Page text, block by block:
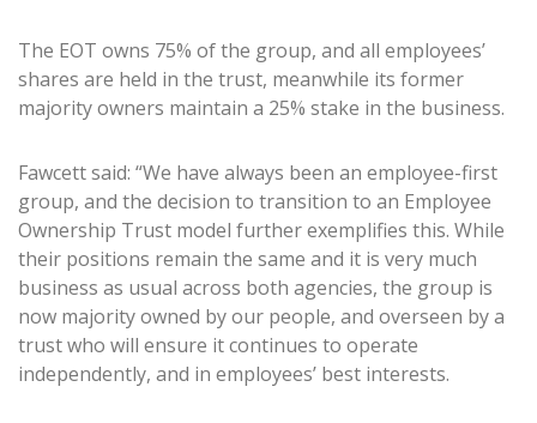
The EOT owns 75% of the group, and all employees’
shares are held in the trust, meanwhile its former
majority owners maintain a 25% stake in the business.
Fawcett said: “We have always been an employee-first
group, and the decision to transition to an Employee
Ownership Trust model further exemplifies this. While
their positions remain the same and it is very much
business as usual across both agencies, the group is
now majority owned by our people, and overseen by a
trust who will ensure it continues to operate
independently, and in employees’ best interests.